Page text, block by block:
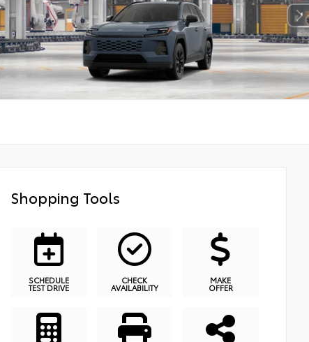
Shopping Tools
SCHEDULE
TEST DRIVE
CHECK
AVAILABILITY
MAKE
OFFER